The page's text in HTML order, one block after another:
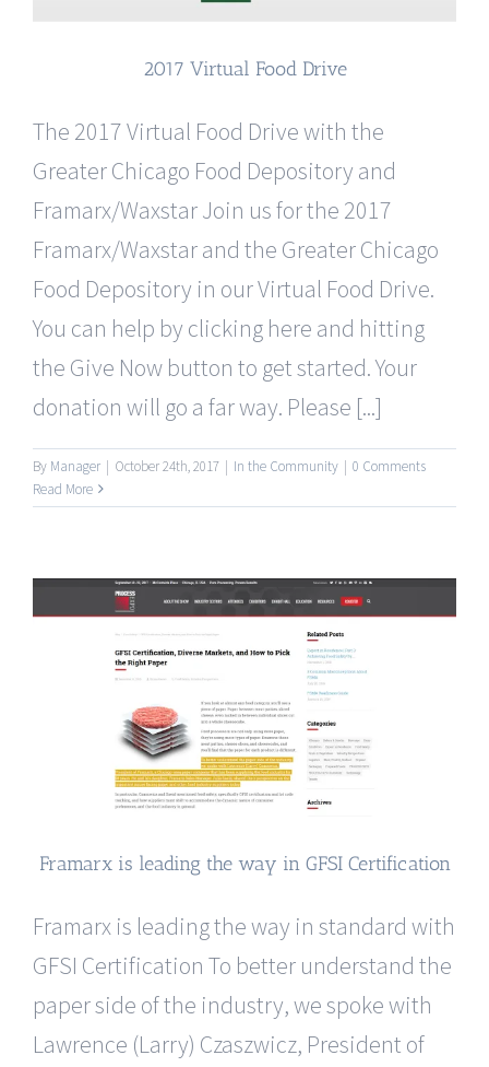
2017 Virtual Food Drive
The 2017 Virtual Food Drive with the
Greater Chicago Food Depository and
Framarx/Waxstar Join us for the 2017
Framarx/Waxstar and the Greater Chicago
Food Depository in our Virtual Food Drive.
You can help by clicking here and hitting
the Give Now button to get started. Your
donation will go a far way. Please [...]
By Manager | October 24th, 2017 | In the Community | 0 Comments
Read More
Framarx is leading the way in GFSI Certification
Framarx is leading the way in standard with
GFSI Certification To better understand the
paper side of the industry, we spoke with
Lawrence (Larry) Czaszwicz, President of